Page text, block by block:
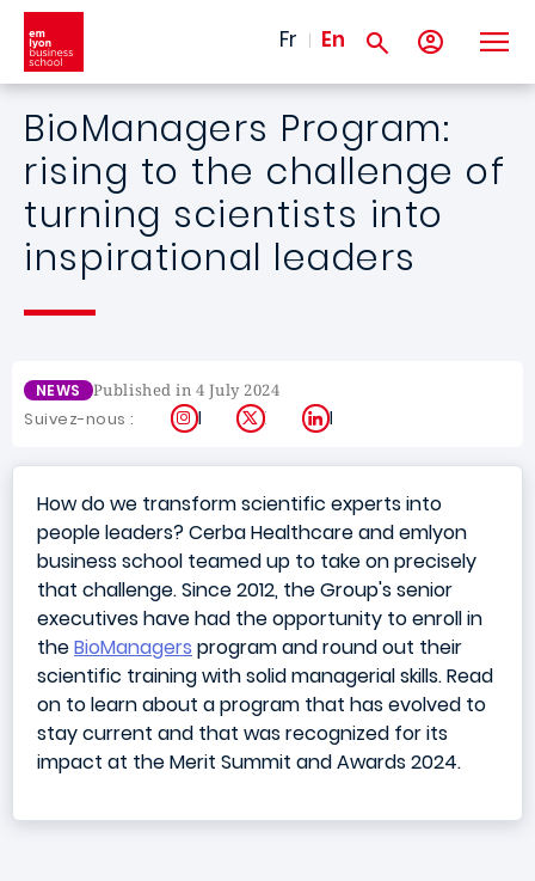
Skip to main content
Fr En
BioManagers Program:
rising to the challenge of
turning scientists into
inspirational leaders
NEWS Published in 4 July 2024
Suivez-nous : Instagram
X LinkedIn
How do we transform scientific experts into
people leaders? Cerba Healthcare and emlyon
business school teamed up to take on precisely
that challenge. Since 2012, the Group's senior
executives have had the opportunity to enroll in
theBioManagers program and round out their
scientific training with solid managerial skills. Read
on to learn about a program that has evolved to
stay current and that was recognized for its
impact at the Merit Summit and Awards 2024.